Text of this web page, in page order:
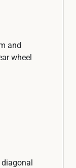
and
wheel
diagonal